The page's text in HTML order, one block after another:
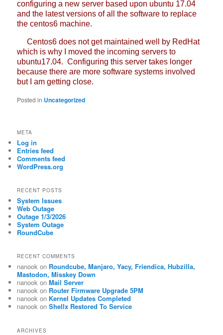
configuring a new server based upon ubuntu 17.04
and the latest versions of all the software to replace
the centos6 machine.
Centos6 does not get maintained well by RedHat
which is why I moved the incoming servers to
ubuntu17.04. Configuring this server takes longer
because there are more software systems involved
but I am getting close.
Posted in Uncategorized
META
Log in
Entries feed
Comments feed
WordPress.org
RECENT POSTS
System Issues
Web Outage
Outage 1/3/2026
System Outage
RoundCube
RECENT COMMENTS
nanook on Roundcube, Manjaro, Yacy, Friendica, Hubzilla,
Mastodon, Misskey Down
nanook onMail Server
nanook on Router Firmware Upgrade 5PM
nanook on Kernel Updates Completed
nanook onShellx Restored To Service
ARCHIVES